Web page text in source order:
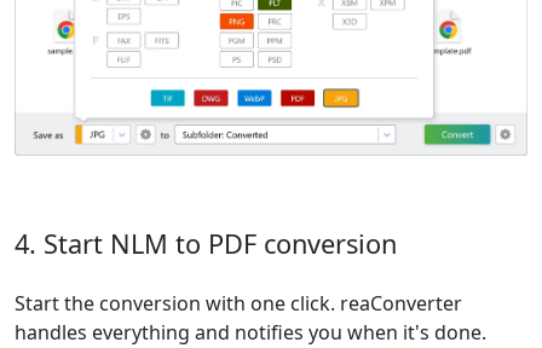
4. Start NLM to PDF conversion
Start the conversion with one click. reaConverter
handles everything and notifies you when it's done.